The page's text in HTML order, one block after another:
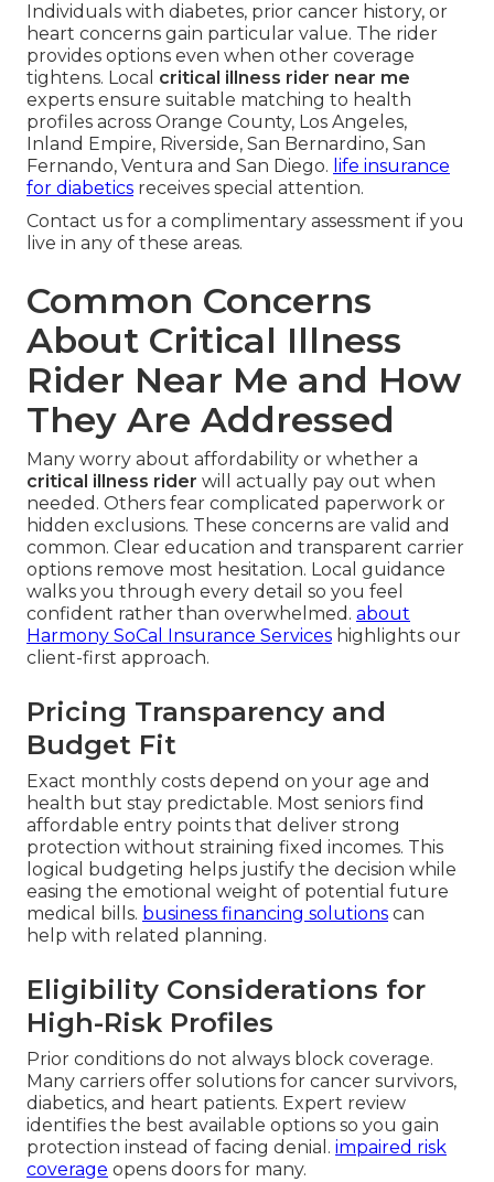
Individuals with diabetes, prior cancer history, or
heart concerns gain particular value. The rider
provides options even when other coverage
tightens. Local critical illness rider near me
experts ensure suitable matching to health
profiles across Orange County, Los Angeles,
Inland Empire, Riverside, San Bernardino, San
Fernando, Ventura and San Diego. life insurance
for diabetics receives special attention.
Contact us for a complimentary assessment if you
live in any of these areas.
Common Concerns
About Critical Illness
Rider Near Me and How
They Are Addressed
Many worry about affordability or whether a
critical illness rider will actually pay out when
needed. Others fear complicated paperwork or
hidden exclusions. These concerns are valid and
common. Clear education and transparent carrier
options remove most hesitation. Local guidance
walks you through every detail so you feel
confident rather than overwhelmed. about
Harmony SoCal Insurance Services highlights our
client-first approach.
Pricing Transparency and
Budget Fit
Exact monthly costs depend on your age and
health but stay predictable. Most seniors find
affordable entry points that deliver strong
protection without straining fixed incomes. This
logical budgeting helps justify the decision while
easing the emotional weight of potential future
medical bills. business financing solutions can
help with related planning.
Eligibility Considerations for
High-Risk Profiles
Prior conditions do not always block coverage.
Many carriers offer solutions for cancer survivors,
diabetics, and heart patients. Expert review
identifies the best available options so you gain
protection instead of facing denial. impaired risk
coverage opens doors for many.